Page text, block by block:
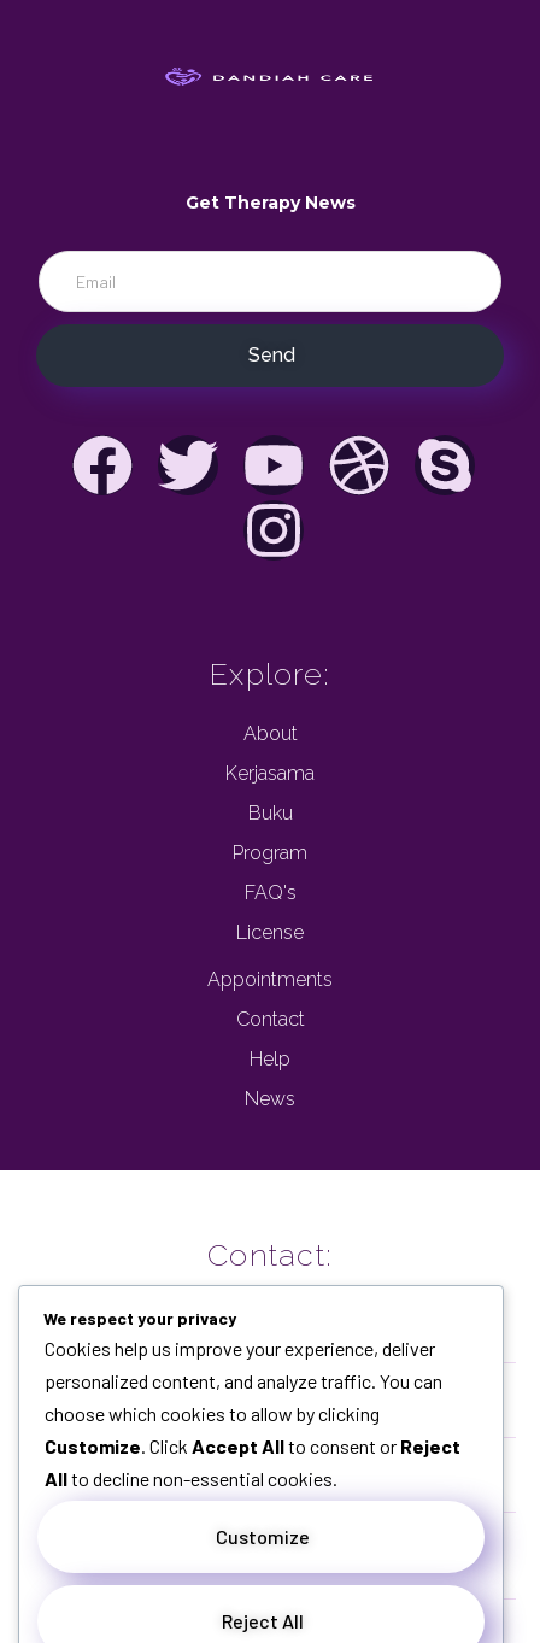
Get Therapy News
Send
Explore:
About
Kerjasama
Buku
Program
FAQ's
License
Appointments
Contact
Help
News
Contact:
+62877-3093-3965
+62877-3093-3965
Citra Green Dago Cluster Greenhill Blok Catalyna
No.12 A, Dago Atas, Bandung, Jabar
We respect your privacy
Cookies help us improve your experience, deliver
personalized content, and analyze traffic. You can
choose which cookies to allow by clicking
Customize. Click Accept Allto consent or Reject
Allto decline non-essential cookies.
Customize
Reject All